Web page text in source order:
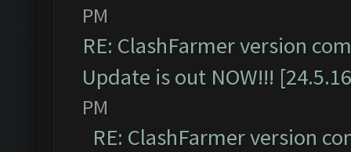
PM
RE: ClashFarmer version
Update is out NOW!!!
PM
RE: ClashFarmer version